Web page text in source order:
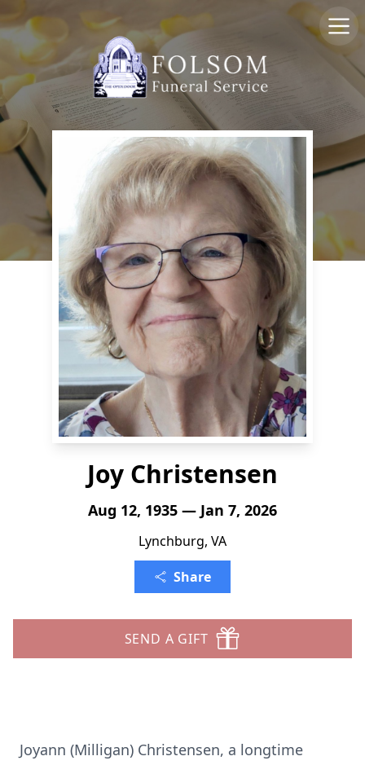
Joy Christensen
Aug 12, 1935 — Jan 7, 2026
Lynchburg, VA
Share
SEND A GIFT
Joyann (Milligan) Christensen, a longtime